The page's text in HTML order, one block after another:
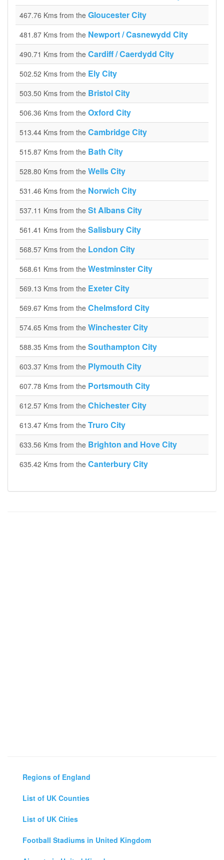
467.76 Kms from the Gloucester City
481.87 Kms from the Newport / Casnewydd City
490.71 Kms from the Cardiff / Caerdydd City
502.52 Kms from the Ely City
503.50 Kms from the Bristol City
506.36 Kms from the Oxford City
513.44 Kms from the Cambridge City
515.87 Kms from the Bath City
528.80 Kms from the Wells City
531.46 Kms from the Norwich City
537.11 Kms from the St Albans City
561.41 Kms from the Salisbury City
568.57 Kms from the London City
568.61 Kms from the Westminster City
569.13 Kms from the Exeter City
569.67 Kms from the Chelmsford City
574.65 Kms from the Winchester City
588.35 Kms from the Southampton City
603.37 Kms from the Plymouth City
607.78 Kms from the Portsmouth City
612.57 Kms from the Chichester City
613.47 Kms from the Truro City
633.56 Kms from the Brighton and Hove City
635.42 Kms from the Canterbury City
Regions of England
List of UK Counties
List of UK Cities
Football Stadiums in United Kingdom